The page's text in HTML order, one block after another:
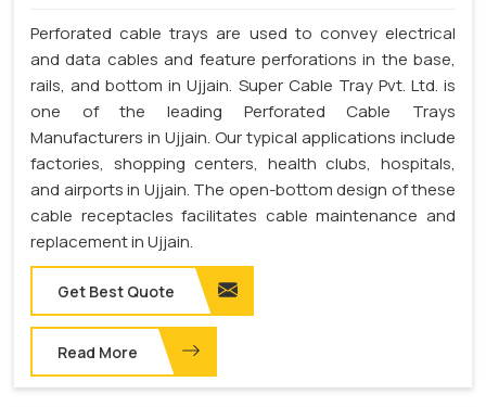
Perforated cable trays are used to convey electrical
and data cables and feature perforations in the base,
rails, and bottom in Ujjain. Super Cable Tray Pvt. Ltd. is
one of the leading Perforated Cable Trays
Manufacturers in Ujjain. Our typical applications include
factories, shopping centers, health clubs, hospitals,
and airports in Ujjain. The open-bottom design of these
cable receptacles facilitates cable maintenance and
replacement in Ujjain.
Get Best Quote
Read More